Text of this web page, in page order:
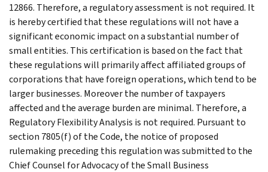
12866. Therefore, a regulatory assessment is not required. It
is hereby certified that these regulations will not have a
significant economic impact on a substantial number of
small entities. This certification is based on the fact that
these regulations will primarily affect affiliated groups of
corporations that have foreign operations, which tend to be
larger businesses. Moreover the number of taxpayers
affected and the average burden are minimal. Therefore, a
Regulatory Flexibility Analysis is not required. Pursuant to
section 7805(f) of the Code, the notice of proposed
rulemaking preceding this regulation was submitted to the
Chief Counsel for Advocacy of the Small Business